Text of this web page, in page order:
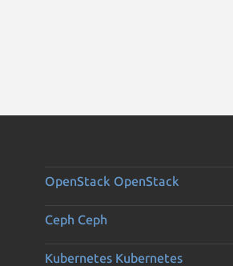
OpenStack OpenStack
Ceph Ceph
Kubernetes Kubernetes